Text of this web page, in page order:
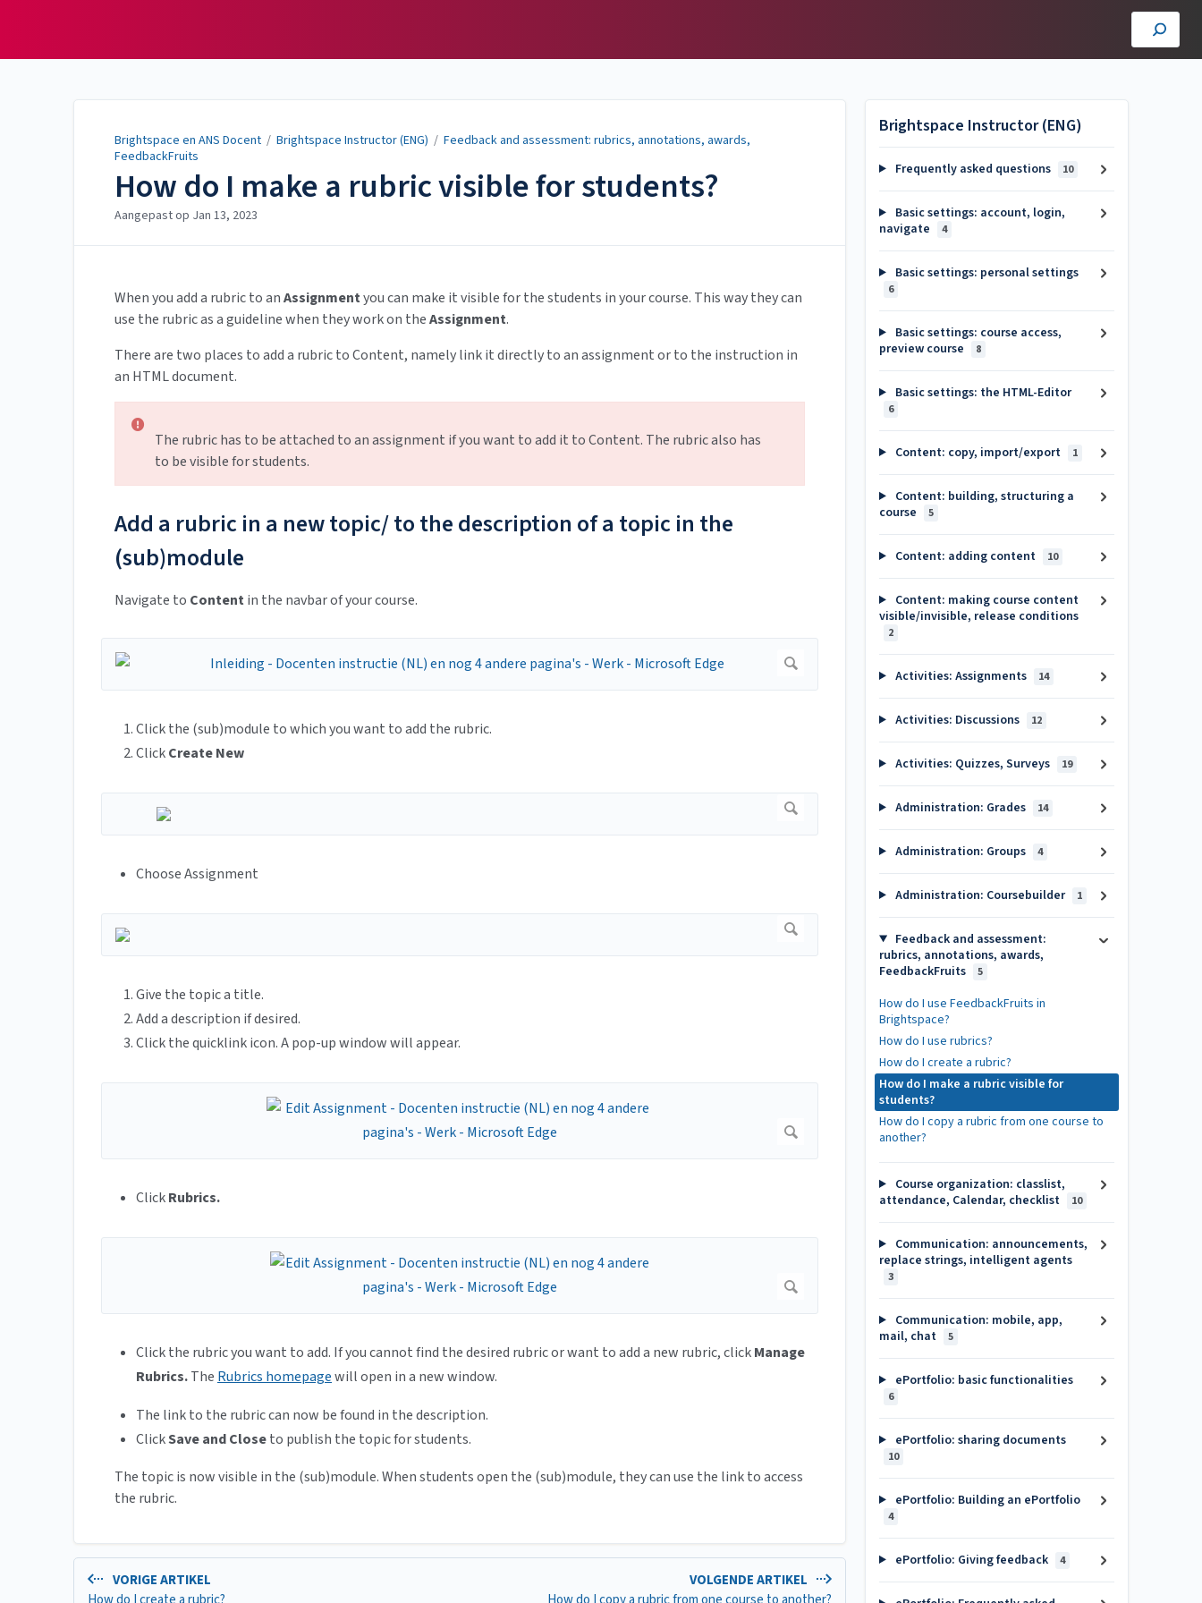
Brightspace en ANS Docent / Brightspace Instructor (ENG) / Feedback and assessment: rubrics, annotations, awards,
FeedbackFruits
How do I make a rubric visible for students?
Aangepast op Jan 13, 2023
When you add a rubric to anAssignmentyou can make it visible for the students in your course. This way they can
use the rubric as a guideline when they work on theAssignment.
There are two places to add a rubric to Content, namely link it directly to an assignment or to the instruction in
an HTML document.
The rubric has to be attached to an assignment if you want to add it to Content. The rubric also has
to be visible for students.
Add a rubric in a new topic/ to the description of a topic in the
(sub)module
Navigate to Contentin the navbar of your course.
Click the (sub)module to which you want to add the rubric.
ClickCreate New
Choose Assignment
Give the topic a title.
Add a description if desired.
Click the quicklink icon. A pop-up window will appear.
ClickRubrics.
Click the rubric you want to add. If you cannot find the desired rubric or want to add a new rubric, clickManage
Rubrics.The Rubrics homepagewill open in a new window.
The link to the rubric can now be found in the description.
ClickSave and Closeto publish the topic for students.
The topic is now visible in the (sub)module. When students open the (sub)module, they can use the link to access
the rubric.
VORIGE ARTIKEL
VOLGENDE ARTIKEL
Brightspace Instructor (ENG)
Frequently asked questions 10
Basic settings: account, login,
navigate
4
Basic settings: personal settings
6
Basic settings: course access,
preview course
8
Basic settings: the HTML-Editor
6
Content: copy, import/export 1
Content: building, structuring a
course
5
Content: adding content 10
Content: making course content
visible/invisible, release conditions
2
Activities: Assignments 14
Activities: Discussions 12
Activities: Quizzes, Surveys 19
Administration: Grades 14
Administration: Groups 4
Administration: Coursebuilder 1
Feedback and assessment:
rubrics, annotations, awards,
FeedbackFruits
5
How do I use FeedbackFruits in
Brightspace?
How do I use rubrics?
How do I create a rubric?
How do I make a rubric visible for
students?
How do I copy a rubric from one course to
another?
Course organization: classlist,
attendance, Calendar, checklist
10
Communication: announcements,
replace strings, intelligent agents
3
Communication: mobile, app,
mail, chat
5
ePortfolio: basic functionalities
6
ePortfolio: sharing documents
10
ePortfolio: Building an ePortfolio
4
ePortfolio: Giving feedback 4